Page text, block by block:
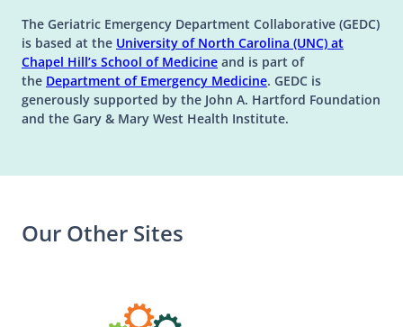
The Geriatric Emergency Department Collaborative (GEDC)
is based at the University of North Carolina (UNC) at
Chapel Hill’s(opens in a new tab)
School of Medicine(opens in a new tab)
and is part of
the Department of Emergency Medicine(opens in a new tab)
. GEDC is
generously supported by the John A. Hartford Foundation
and the Gary & Mary West Health Institute.
Our Other Sites